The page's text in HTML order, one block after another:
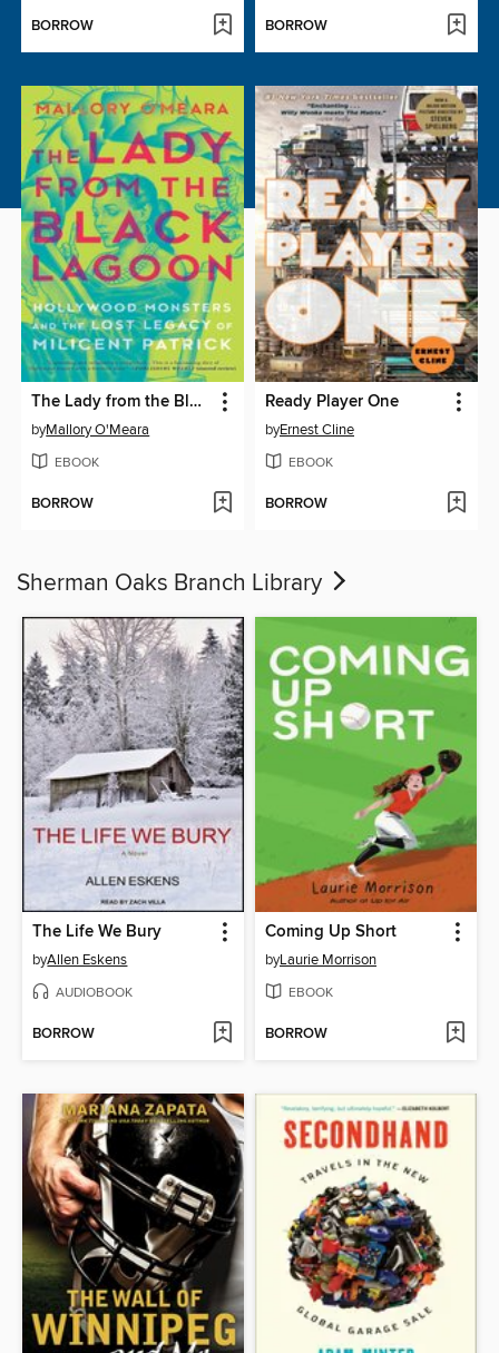
BORROW BORROW
The Lady from the Black Lagoon
byMallory O'Meara
EBOOK
BORROW
Ready Player One
byErnest Cline
EBOOK
BORROW
Sherman Oaks Branch Library
The Life We Bury
byAllen Eskens
AUDIOBOOK
BORROW
Coming Up Short
byLaurie Morrison
EBOOK
BORROW